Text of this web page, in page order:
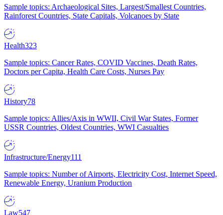
Sample topics: Archaeological Sites, Largest/Smallest Countries,
Rainforest Countries, State Capitals, Volcanoes by State
Health323
Sample topics: Cancer Rates, COVID Vaccines, Death Rates,
Doctors per Capita, Health Care Costs, Nurses Pay
History78
Sample topics: Allies/Axis in WWII, Civil War States, Former
USSR Countries, Oldest Countries, WWI Casualties
Infrastructure/Energy111
Sample topics: Number of Airports, Electricity Cost, Internet Speed,
Renewable Energy, Uranium Production
Law547